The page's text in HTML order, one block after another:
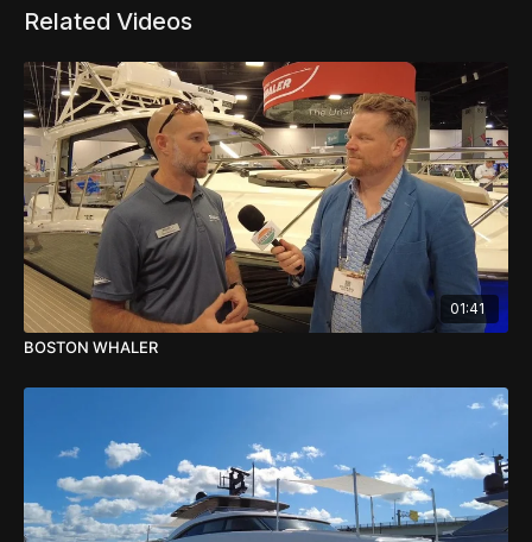
Related Videos
01:41
BOSTON WHALER